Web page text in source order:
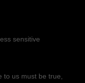
sensitive
us must be true,